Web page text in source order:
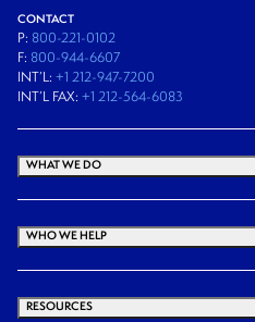
CONTACT
P: 800-221-0102
F: 800-944-6607
INT’L: +1 212-947-7200
INT’L FAX: +1 212-564-6083
WHAT WE DO
WHO WE HELP
RESOURCES